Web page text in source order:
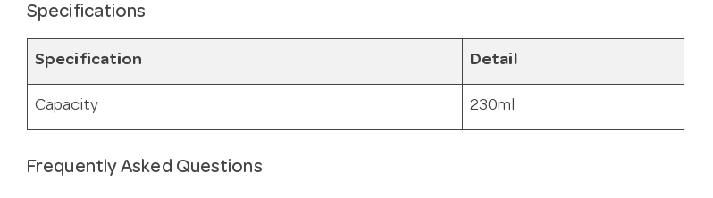
Specifications
Specification Detail
Capacity 230ml
Frequently Asked Questions